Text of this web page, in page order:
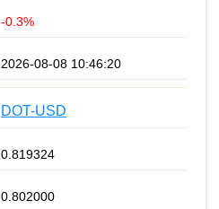
-0.3%
2026-08-08 10:46:20
DOT-USD
0.819324
0.802000